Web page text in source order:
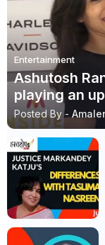
Entertainment
Ashutosh
playing an
Posted By -